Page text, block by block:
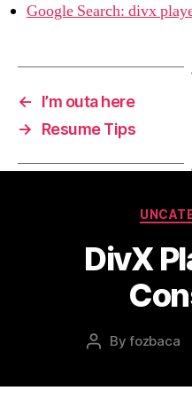
Google Search: divx
←
I’m outa here
→
Resume Tips
DivX
PostByfozbaca